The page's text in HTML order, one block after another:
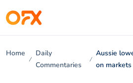
Home
Daily
Commentaries
Aussie
on markets